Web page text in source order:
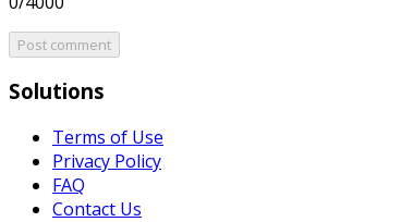
Post comment
Solutions
Terms of Use
Privacy Policy
FAQ
Contact Us